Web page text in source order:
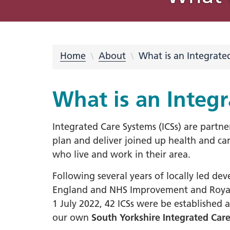
What is an Integrated Care
Our system
Our transformation plans
South
2023-
South
Inspired
Integrated Care Partnership
COVID-19 Our
Digital,
Out of
Urgent
Place Partnerships
Latest news
Videos
Using your feedback
Strategy What Matters To You
Online membership scheme
QUIT
Freedom of Information (FOI)
Privacy
Home About What is an
What is an
Integrated Care Systems (ICSs) are
plan and deliver joined up health and
who live and work in their area.
Following several years of locally led
England and NHS Improvement and
1 July 2022, 42 ICSs were be
our own South Yorkshire Integrated